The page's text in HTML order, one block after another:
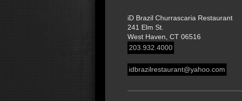
iD Brazil Churrascaria Restaurant
241 Elm St.
West Haven, CT 06516
203.932.4000
idbrazilrestaurant@yahoo.com